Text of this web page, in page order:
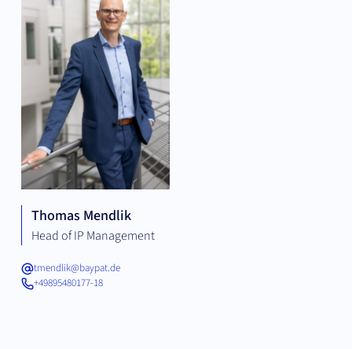
Thomas Mendlik
Head of IP Management
tmendlik@baypat.de
+49895480177-18